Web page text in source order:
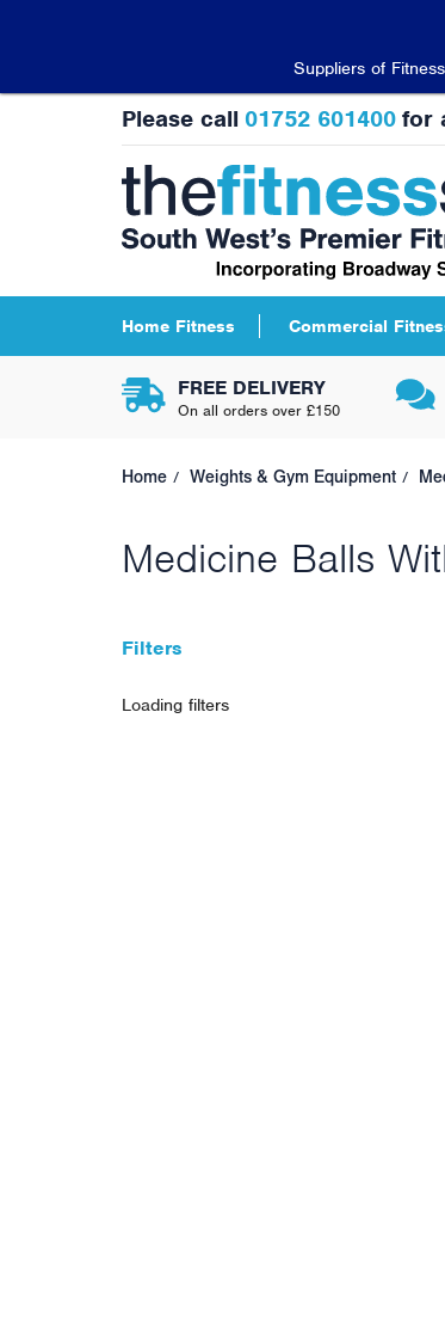
FREE DELIVERY
On all orders over £150
Home Weights & Gym Equipment
Medicine Balls
Filters
Loading filters
Home Fitness Commercial
Please call 01752 601400 for
Suppliers of